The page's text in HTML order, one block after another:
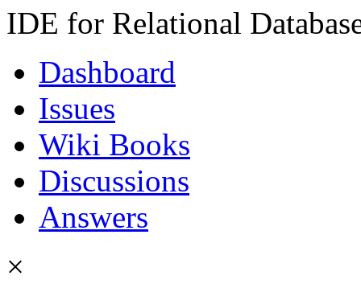
IDE for Relational
Dashboard
Issues
Wiki Books
Discussions
Answers
×